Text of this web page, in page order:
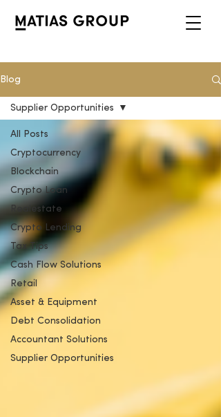
Blog
All Posts
Cryptocurrency
Blockchain
Crypto Loan
Realestate
Crypto Lending
Tax Tips
Cash Flow Solutions
Retail
Asset & Equipment
Debt Consolidation
Accountant Solutions
Supplier Opportunities
Supplier Opportunities